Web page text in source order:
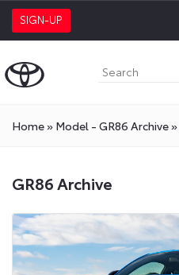
SIGN-UP
Home» Model - GR86 Archive»
GR86 Archive